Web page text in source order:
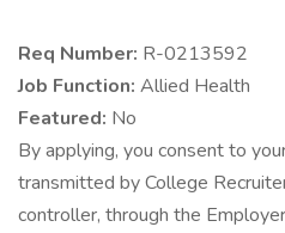
Req Number: R-0213592
Job Function: Allied Health
Featured: No
By applying, you consent to
transmitted by College
controller, through the